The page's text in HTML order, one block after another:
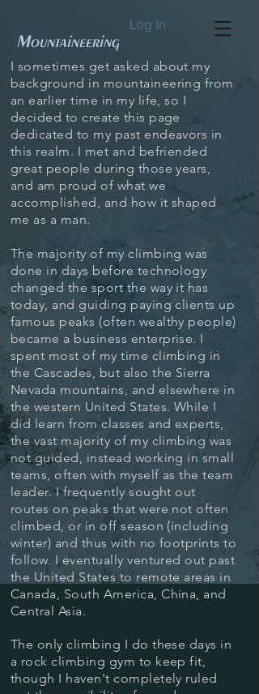
Log In
Mountaineering
I sometimes get asked about my
background in mountaineering from
an earlier time in my life, so I
decided to create this page
dedicated to my past endeavors in
this realm. I met and befriended
great people during those years,
and am proud of what we
accomplished, and how it shaped
me as a man.
The majority of my climbing was
done in days before technology
changed the sport the way it has
today, and guiding paying clients up
famous peaks (often wealthy people)
became a business enterprise. I
spent most of my time climbing in
the Cascades, but also the Sierra
Nevada mountains, and elsewhere in
the western United States. While I
did learn from classes and experts,
the vast majority of my climbing was
not guided, instead working in small
teams, often with myself as the team
leader. I frequently sought out
routes on peaks that were not often
climbed, or in off season (including
winter) and thus with no footprints to
follow. I eventually ventured out past
the United States to remote areas in
Canada, South America, China, and
Central Asia.
The only climbing I do these days in
a rock climbing gym to keep fit,
though I haven't completely ruled